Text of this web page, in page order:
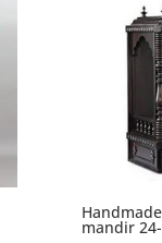
mandir